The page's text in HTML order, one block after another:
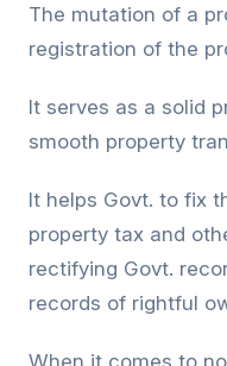
The mutation of a
registration of the
It serves as a solid
smooth property
It helps Govt. to fix
property tax and
rectifying Govt.
records of rightful
When it comes to